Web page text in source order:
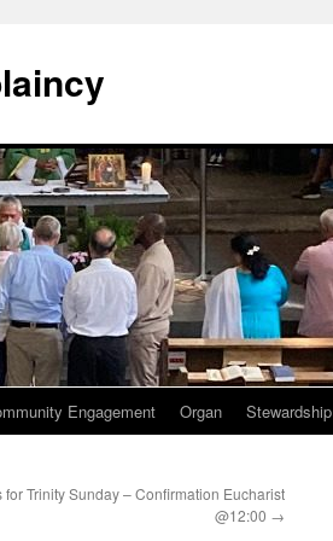
Engagement Organ Stewardship
for Trinity Sunday – Confirmation Eucharist
@12:00 →